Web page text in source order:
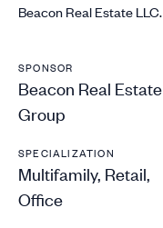
Beacon Real Estate LLC.
SPONSOR
Beacon Real Estate
Group
SPECIALIZATION
Multifamily, Retail,
Office